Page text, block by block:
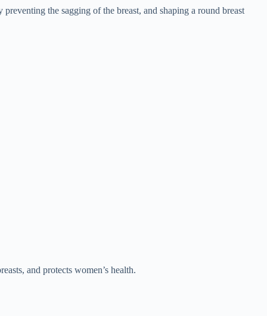
the sagging of the breast, and shaping a round breast
and protects women’s health.